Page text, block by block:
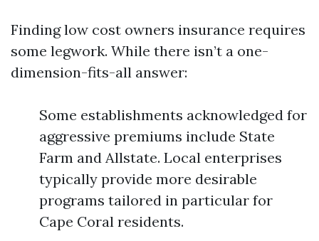
Finding low cost owners insurance requires
some legwork. While there isn’t a one-
dimension-fits-all answer:
Some establishments acknowledged for
aggressive premiums include State
Farm and Allstate. Local enterprises
typically provide more desirable
programs tailored in particular for
Cape Coral residents.